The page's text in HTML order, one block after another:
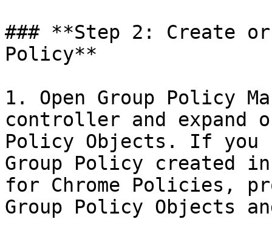
### **Step 2: Create or
Policy**
1. Open Group Policy
controller and expand
Policy Objects. If you
Group Policy created
for Chrome Policies,
Group Policy Objects